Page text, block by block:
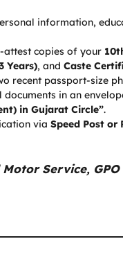
information,
attest copies of your
Years), and Caste
recent passport-size
documents in an
in Gujarat Circle”.
via Speed Post or
Service,